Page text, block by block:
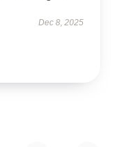
Dec 8, 2025